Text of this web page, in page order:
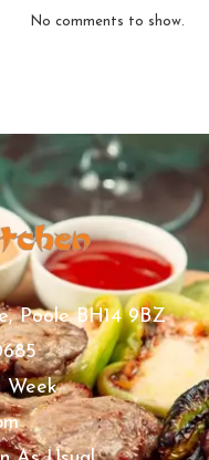
No comments to show.
Poole BH14 9BZ
Week